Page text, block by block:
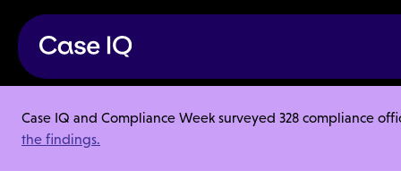
Case IQ and Compliance Week surveyed 328 compliance
the findings.
Resource Center
Articles
BYOD in the Modern Workplace